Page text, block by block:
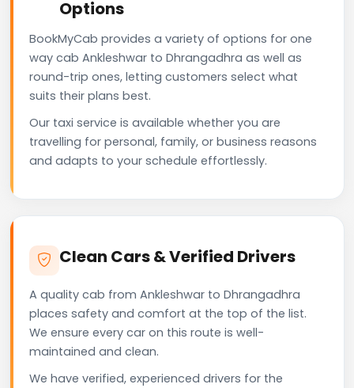
Options
BookMyCab provides a variety of options for one
way cab Ankleshwar to Dhrangadhra as well as
round-trip ones, letting customers select what
suits their plans best.
Our taxi service is available whether you are
travelling for personal, family, or business reasons
and adapts to your schedule effortlessly.
Clean Cars & Verified Drivers
A quality cab from Ankleshwar to Dhrangadhra
places safety and comfort at the top of the list.
We ensure every car on this route is well-
maintained and clean.
We have verified, experienced drivers for the